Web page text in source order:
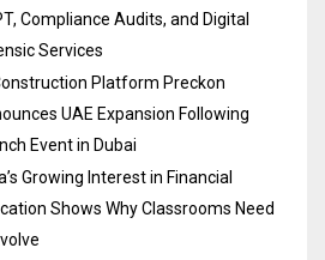
Compliance Audits, and Digital
Services
Platform Preckon
UAE Expansion Following
Event in Dubai
Growing Interest in Financial
Shows Why Classrooms Need